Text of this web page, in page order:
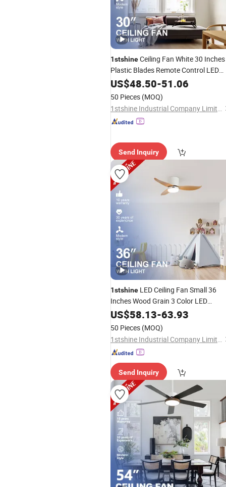
1stshineCeiling Fan White 30 Inches
Plastic Blades Remote Control LED
Lighting Ceiling Fan
US$48.50-51.06
50 Pieces (MOQ)
1stshine Industrial Company Limited
Send Inquiry
1stshine LED Ceiling Fan Small 36
Inches Wood Grain 3 Color LED
Lighting Ceiling Fan with Remote
US$58.13-63.93
50 Pieces (MOQ)
1stshine Industrial Company Limited
Send Inquiry